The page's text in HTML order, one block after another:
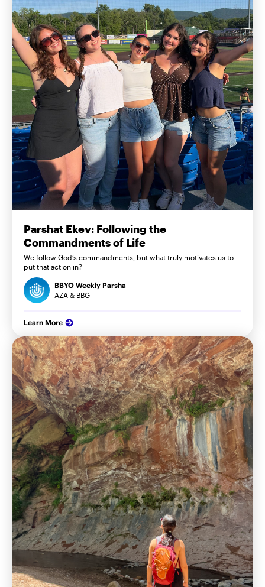
Parshat Ekev: Following the
Commandments of Life
We follow God’s commandments, but what truly motivates us to
put that action in?
BBYO Weekly Parsha
AZA & BBG
Learn More